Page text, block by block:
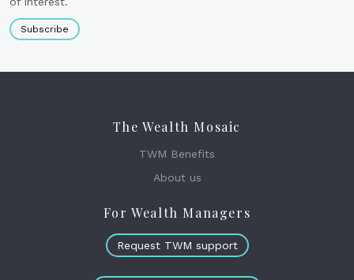
Subscribe
The Wealth Mosaic
TWM Benefits
About us
For Wealth Managers
Request TWM support